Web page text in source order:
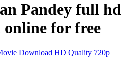
Pandey full hd
online for free